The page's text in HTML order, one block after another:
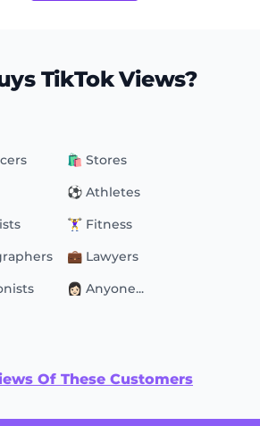
TikTok Views?
🛍 Stores
⚽️ Athletes
🏋️‍♀️ Fitness
💼 Lawyers
👩🏻 Anyone...
Of These Customers